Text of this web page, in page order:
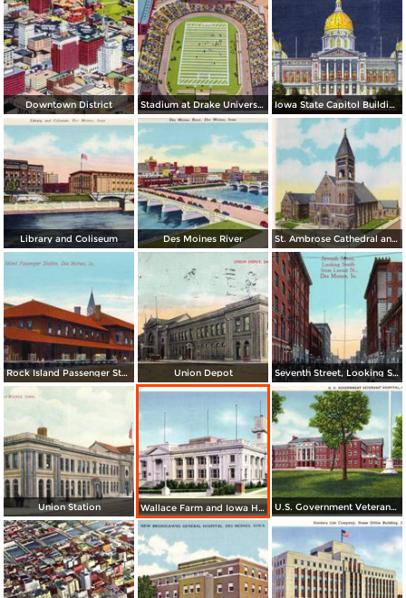
Downtown District Stadium at Drake University Iowa State Capitol Building by night
Library and Coliseum Des Moines River St. Ambrose Cathedral and Rectory
Rock Island Passenger Station Union Depot Seventh Street, Looking South from Locust St.
Union Station Wallace Farm and Iowa Homestead U.S. Government Veterans´ Hospital